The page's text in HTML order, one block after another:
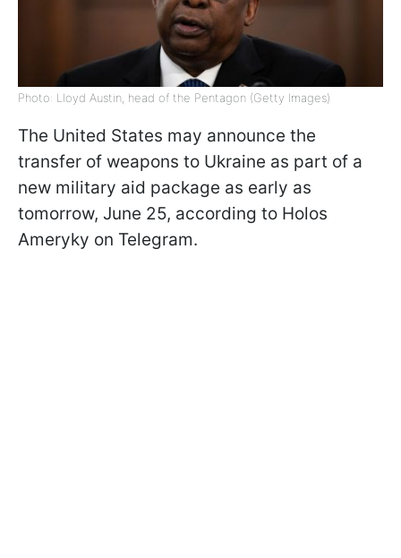
Photo: Lloyd Austin, head of the Pentagon (Getty Images)
The United States may announce the
transfer of weapons to Ukraine as part of a
new military aid package as early as
tomorrow, June 25, according to Holos
Ameryky on Telegram.